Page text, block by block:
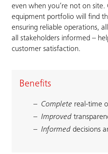
even when you’re not on site.
equipment portfolio will find
ensuring reliable operations,
all stakeholders informed –
customer satisfaction.
Benefits
Complete real-time
Improved
Informed decisions